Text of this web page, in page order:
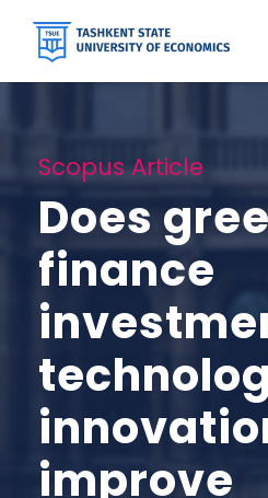
Scopus Article
Does
finance
improve